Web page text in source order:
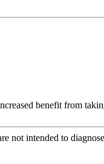
benefit from
not intended to